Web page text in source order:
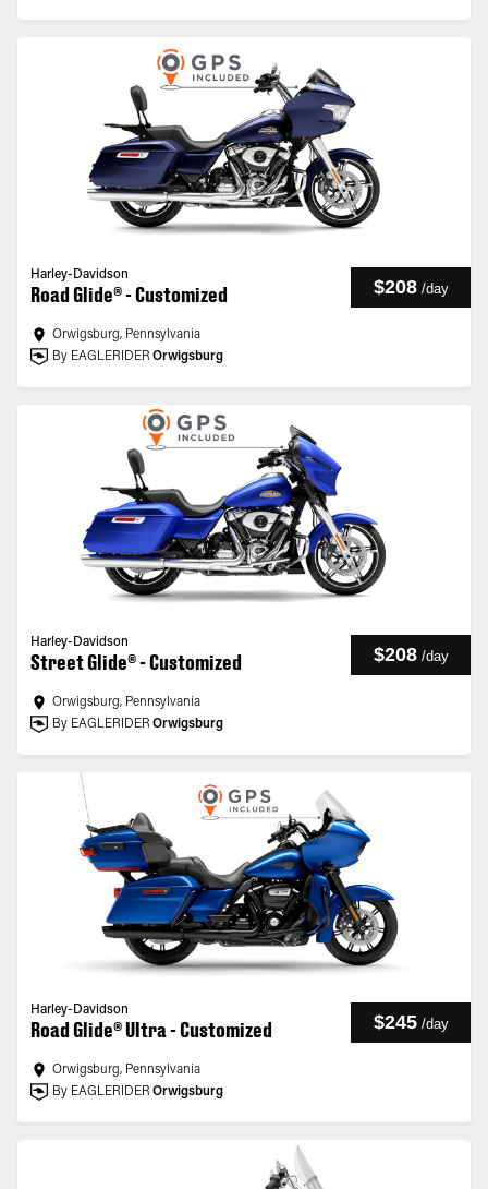
Harley-Davidson
Road Glide® - Customized $208 /day
Orwigsburg, Pennsylvania
By EAGLERIDER Orwigsburg
Harley-Davidson
Street Glide® - Customized $208 /day
Orwigsburg, Pennsylvania
By EAGLERIDER Orwigsburg
Harley-Davidson
Road Glide® Ultra - Customized $245 /day
Orwigsburg, Pennsylvania
By EAGLERIDER Orwigsburg